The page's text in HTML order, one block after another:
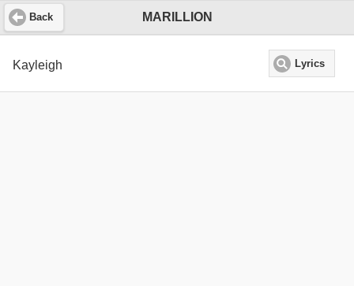
MARILLION
Back
Kayleigh Lyrics